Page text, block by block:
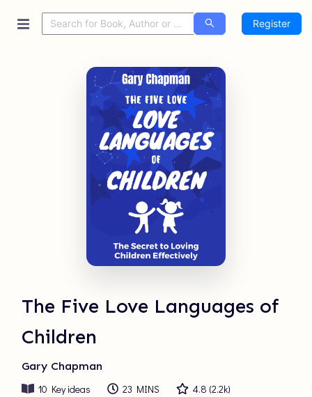
Register
The Five Love Languages of
Children
Gary Chapman
10 Key ideas 23 MINS 4.8 (2.2k)